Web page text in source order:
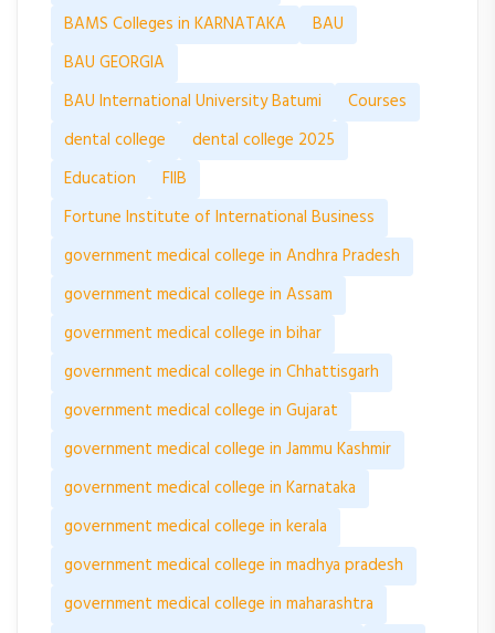
BAMS Colleges in KARNATAKA
BAU
BAU GEORGIA
BAU International University Batumi
Courses
dental college
dental college 2025
Education
FIIB
Fortune Institute of International Business
government medical college in Andhra Pradesh
government medical college in Assam
government medical college in bihar
government medical college in Chhattisgarh
government medical college in Gujarat
government medical college in Jammu Kashmir
government medical college in Karnataka
government medical college in kerala
government medical college in madhya pradesh
government medical college in maharashtra